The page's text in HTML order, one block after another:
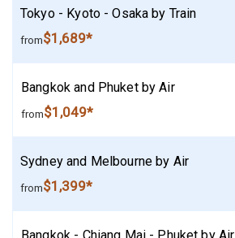
Tokyo - Kyoto - Osaka by Train
from$1,689*
Bangkok and Phuket by Air
from$1,049*
Sydney and Melbourne by Air
from$1,399*